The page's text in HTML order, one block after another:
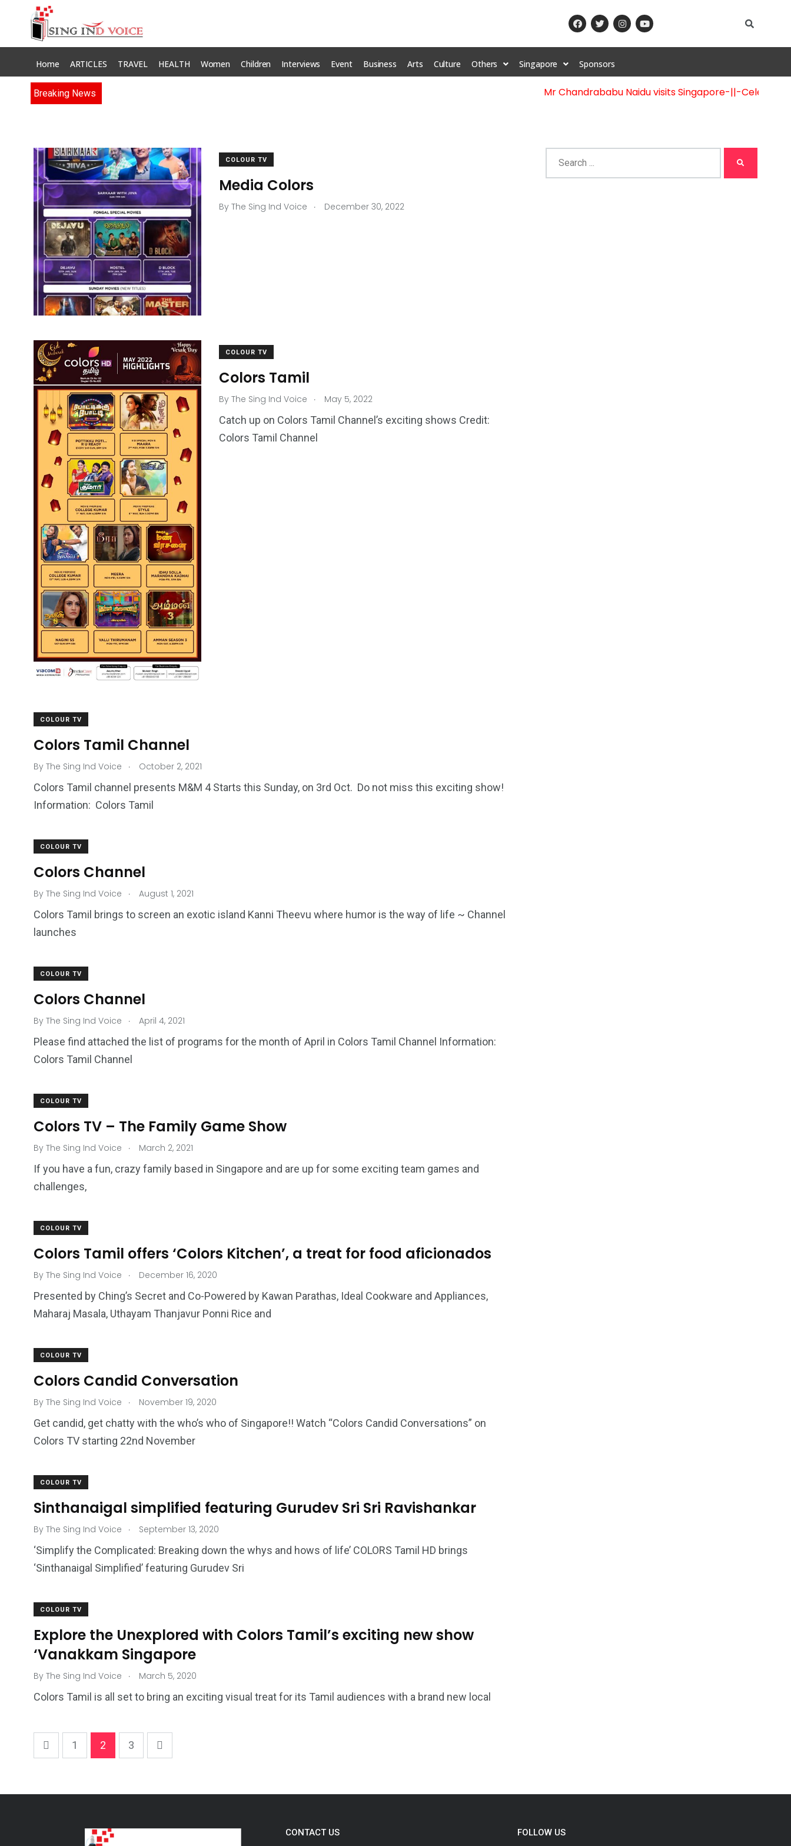
Home ARTICLES TRAVEL HEALTH Women Children Interviews Event Business Arts Culture Others Singapore Sponsors
Breaking News Mr Chandrababu Naidu visits Singapore-||-Celebration of
COLOUR TV
Media Colors
By The Sing Ind Voice . December 30, 2022
COLOUR TV
Colors Tamil
By The Sing Ind Voice . May 5, 2022
Catch up on Colors Tamil Channel’s exciting shows Credit:
Colors Tamil Channel
COLOUR TV
Colors Tamil Channel
By The Sing Ind Voice . October 2, 2021
Colors Tamil channel presents M&M 4 Starts this Sunday, on 3rd Oct. Do not miss this exciting show!
Information: Colors Tamil
COLOUR TV
Colors Channel
By The Sing Ind Voice . August 1, 2021
Colors Tamil brings to screen an exotic island Kanni Theevu where humor is the way of life ~ Channel
launches
COLOUR TV
Colors Channel
By The Sing Ind Voice . April 4, 2021
Please find attached the list of programs for the month of April in Colors Tamil Channel Information:
Colors Tamil Channel
COLOUR TV
Colors TV – The Family Game Show
By The Sing Ind Voice . March 2, 2021
If you have a fun, crazy family based in Singapore and are up for some exciting team games and
challenges,
COLOUR TV
Colors Tamil offers ‘Colors Kitchen’, a treat for food aficionados
By The Sing Ind Voice . December 16, 2020
Presented by Ching’s Secret and Co-Powered by Kawan Parathas, Ideal Cookware and Appliances,
Maharaj Masala, Uthayam Thanjavur Ponni Rice and
COLOUR TV
Colors Candid Conversation
By The Sing Ind Voice . November 19, 2020
Get candid, get chatty with the who’s who of Singapore!! Watch “Colors Candid Conversations” on
Colors TV starting 22nd November
COLOUR TV
Sinthanaigal simplified featuring Gurudev Sri Sri Ravishankar
By The Sing Ind Voice . September 13, 2020
‘Simplify the Complicated: Breaking down the whys and hows of life’ COLORS Tamil HD brings
‘Sinthanaigal Simplified’ featuring Gurudev Sri
COLOUR TV
Explore the Unexplored with Colors Tamil’s exciting new show
‘Vanakkam Singapore
By The Sing Ind Voice . March 5, 2020
Colors Tamil is all set to bring an exciting visual treat for its Tamil audiences with a brand new local
1 2 3
CONTACT US FOLLOW US